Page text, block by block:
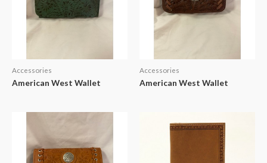
Accessories
American West Wallet
Accessories
American West Wallet